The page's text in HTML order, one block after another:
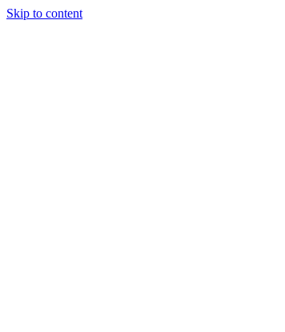
Skip to content